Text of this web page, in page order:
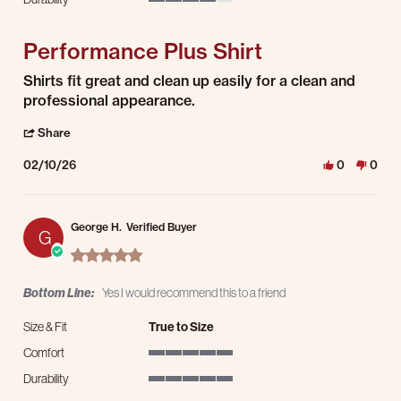
Performance Plus Shirt
Review by Simon J. on 10 Feb 2026
review stating Performance Plus Shirt
Shirts fit great and clean up easily for a clean and
professional appearance.
Share
02/10/26 0 0
G George H. Verified Buyer
5.0 star rating
Bottom Line: Yes I would recommend this to a friend
Size & Fit
True to Size
Comfort
Durability